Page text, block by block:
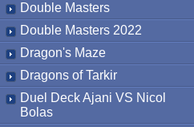
Double Masters
Double Masters 2022
Dragon's Maze
Dragons of Tarkir
Duel Deck Ajani VS Nicol
Bolas